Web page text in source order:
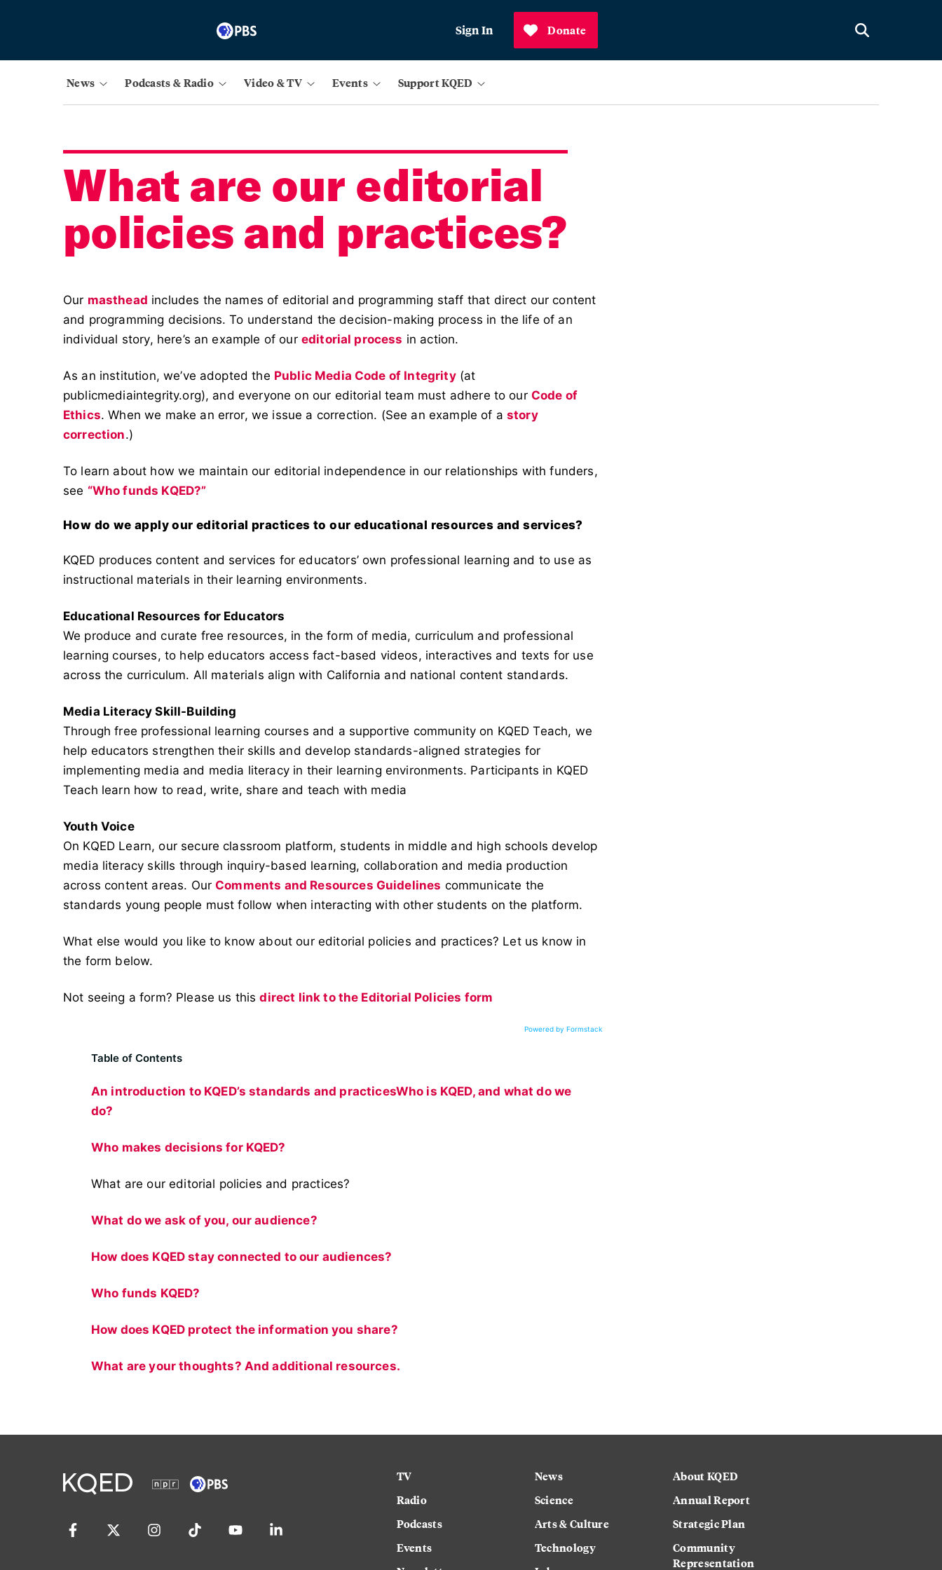
Sign In Donate
News Podcasts & Radio Video & TV Events Support KQED
What are our editorial
policies and practices?
Our masthead includes the names of editorial and programming staff that direct our content
and programming decisions. To understand the decision-making process in the life of an
individual story, here’s an example of our editorial process in action.
As an institution, we’ve adopted the Public Media Code of Integrity(at
publicmediaintegrity.org), and everyone on our editorial team must adhere to our Code of
Ethics. When we make an error, we issue a correction. (See an example of astory
correction.)
To learn about how we maintain our editorial independence in our relationships with funders,
see “Who funds KQED?”
How do we apply our editorial practices to our educational resources and services?
KQED produces content and services for educators’ own professional learning and to use as
instructional materials in their learning environments.
Educational Resources for Educators
We produce and curate free resources, in the form of media, curriculum and professional
learning courses, to help educators access fact-based videos, interactives and texts for use
across the curriculum. All materials align with California and national content standards.
Media Literacy Skill-Building
Through free professional learning courses and a supportive community on KQED Teach, we
help educators strengthen their skills and develop standards-aligned strategies for
implementing media and media literacy in their learning environments. Participants in KQED
Teach learn how to read, write, share and teach with media
Youth Voice
On KQED Learn, our secure classroom platform, students in middle and high schools develop
media literacy skills through inquiry-based learning, collaboration and media production
across content areas. OurComments and Resources Guidelines communicate the
standards young people must follow when interacting with other students on the platform.
What else would you like to know about our editorial policies and practices? Let us know in
the form below.
Not seeing a form? Please us thisdirect link to the Editorial Policies form
Powered by Formstack
Table of Contents
An introduction to KQED’s standards and practicesWho is KQED, and what do we
do?
Who makes decisions for KQED?
What are our editorial policies and practices?
What do we ask of you, our audience?
How does KQED stay connected to our audiences?
Who funds KQED?
How does KQED protect the information you share?
What are your thoughts? And additional resources.
TV
Radio
Podcasts
Events
News
Science
Arts & Culture
Technology
About KQED
Annual Report
Strategic Plan
Community
Representation